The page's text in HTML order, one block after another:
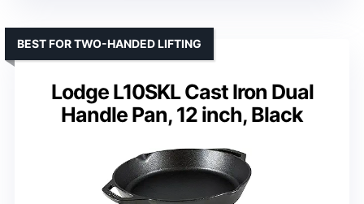
Lodge L10SKL Cast Iron Dual
Handle Pan, 12 inch, Black
BEST FOR TWO-HANDED LIFTING